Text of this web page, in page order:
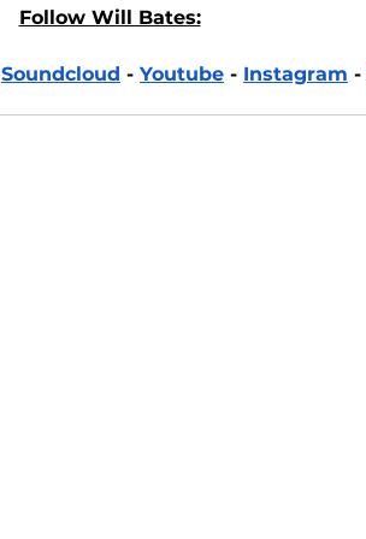
Follow Will Bates:
Soundcloud - Youtube - Instagram -